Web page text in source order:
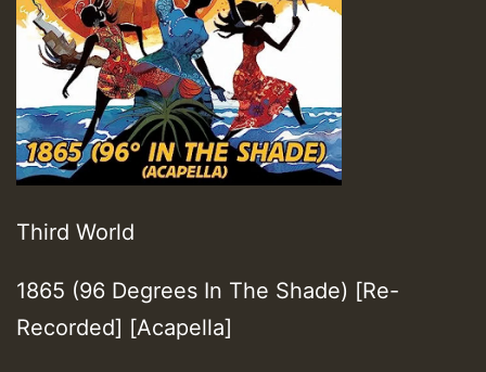
Third World
1865 (96 Degrees In The Shade) [Re-
Recorded] [Acapella]